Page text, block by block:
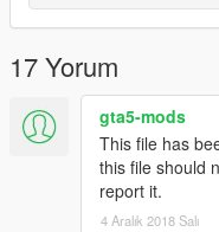
17 Yorum
gta5-mods
This file has
this file should
report it.
4 Aralık 2018 Salı